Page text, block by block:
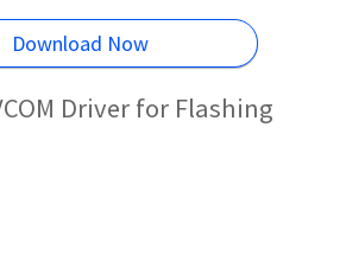
Download Now
Driver for Flashing